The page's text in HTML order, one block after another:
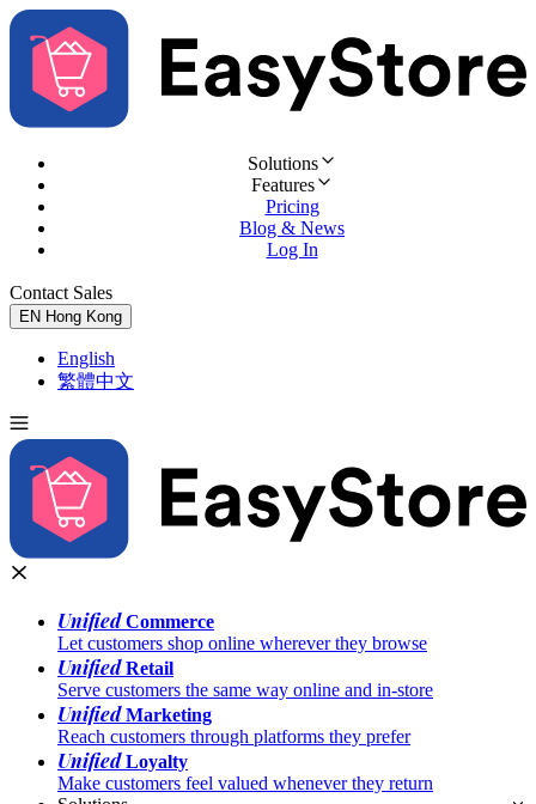
Solutions
Features
Pricing
Blog & News
Log In
Contact Sales
EN Hong Kong
English
繁體中文
UnifiedCommerce
Let customers shop online wherever they browse
UnifiedRetail
Serve customers the same way online and in-store
UnifiedMarketing
Reach customers through platforms they prefer
UnifiedLoyalty
Make customers feel valued whenever they return